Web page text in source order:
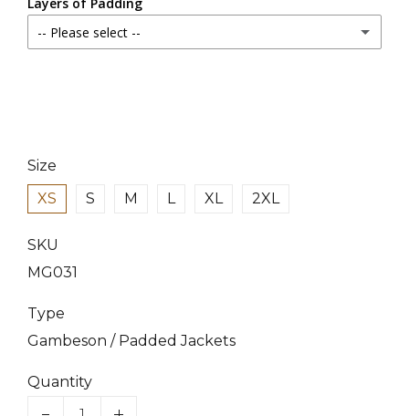
Linen Fabric
Layers of Padding
-- Please select --
4 Layers
Size
XS
S M L XL 2XL
SKU
MG031
Type
Gambeson / Padded Jackets
Quantity